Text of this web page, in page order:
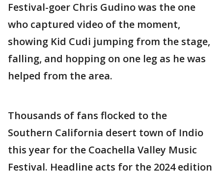
Festival-goer Chris Gudino was the one
who captured video of the moment,
showing Kid Cudi jumping from the stage,
falling, and hopping on one leg as he was
helped from the area.
Thousands of fans flocked to the
Southern California desert town of Indio
this year for the Coachella Valley Music
Festival. Headline acts for the 2024 edition